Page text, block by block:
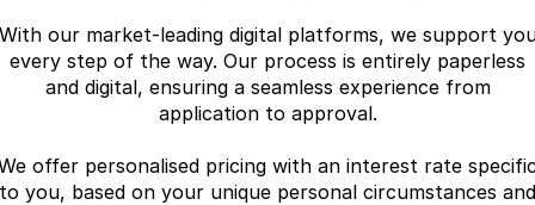
Jaecoo J8 SHS
Now with 7 Seats
Omoda 9 SHS
Crossover Hybrid SUV
Latest News
Meet Our Team
our market-leading digital platforms, we support
every step of the way. Our process is entirely paperless
and digital, ensuring a seamless experience from
application to approval.
offer personalised pricing with an interest rate
to you, based on your unique personal circumstances and